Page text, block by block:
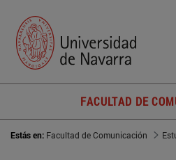
FACULTAD DE
Estás en: Facultad de Comunicación